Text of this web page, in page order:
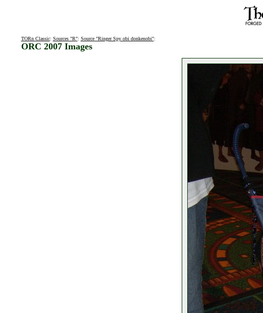
TORn Classic: Sources "R": Source "Ringer Spy obi donkenobi":
ORC 2007 Images